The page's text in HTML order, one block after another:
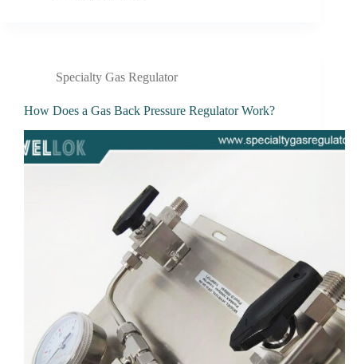
Specialty Gas Regulator
How Does a Gas Back Pressure Regulator Work?